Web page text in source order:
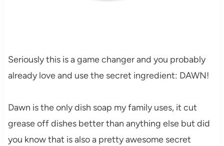
Seriously this is a game changer and you probably
already love and use the secret ingredient: DAWN!
Dawn is the only dish soap my family uses, it cut
grease off dishes better than anything else but did
you know that is also a pretty awesome secret